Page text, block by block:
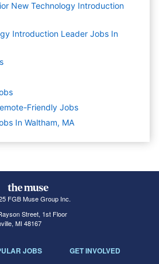
New Technology Introduction
Introduction Leader Jobs In
Friendly Jobs
In Waltham, MA
FGB Muse Group Inc.
Street, 1st Floor
MI 48167
JOBS GET INVOLVED